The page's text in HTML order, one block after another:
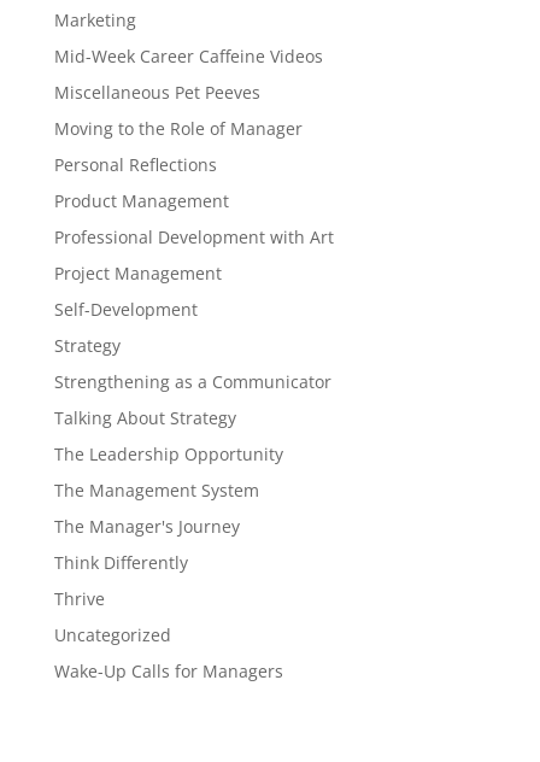
Marketing
Mid-Week Career Caffeine Videos
Miscellaneous Pet Peeves
Moving to the Role of Manager
Personal Reflections
Product Management
Professional Development with Art
Project Management
Self-Development
Strategy
Strengthening as a Communicator
Talking About Strategy
The Leadership Opportunity
The Management System
The Manager's Journey
Think Differently
Thrive
Uncategorized
Wake-Up Calls for Managers